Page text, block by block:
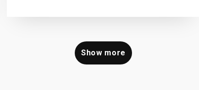
Show more